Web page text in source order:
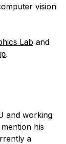
vision
Lab and
.
and working
his
a